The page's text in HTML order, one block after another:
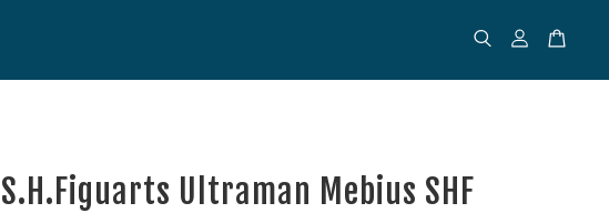
S.H.Figuarts Ultraman Mebius SHF